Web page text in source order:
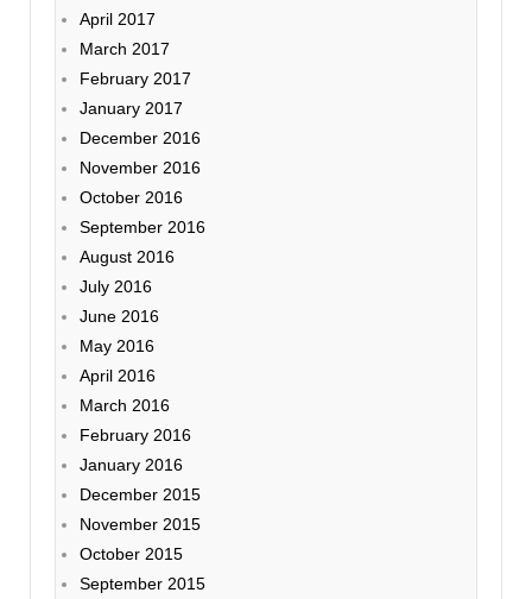
April 2017
March 2017
February 2017
January 2017
December 2016
November 2016
October 2016
September 2016
August 2016
July 2016
June 2016
May 2016
April 2016
March 2016
February 2016
January 2016
December 2015
November 2015
October 2015
September 2015